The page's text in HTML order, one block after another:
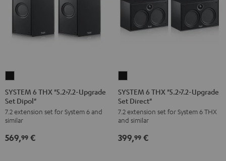
6
THX
"5.2>7.2-
Upgrade
Set
SYSTEM 6 THX "5.2>7.2-Upgrade
Set Dipol"
7.2 extension set for System 6 and
similar
569,99 €
6
THX
"5.2>7.2-
Upgrade
Set
SYSTEM 6 THX "5.2>7.2-Upgrade
Set Direct"
7.2 extension set for System 6 THX
and similar
399,99 €